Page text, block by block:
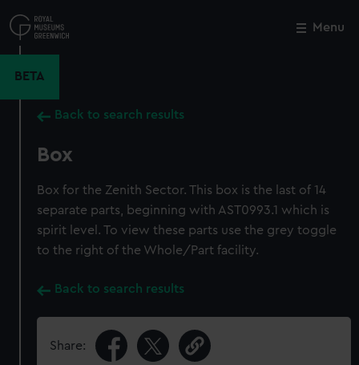
to
main
Menu
BETA
Back to search results
Box
Box for the Zenith Sector. This box is the last of 14
separate parts, beginning with AST0993.1 which is
spirit level. To view these parts use the grey toggle
to the right of the Whole/Part facility.
Back to search results
Share:
Close